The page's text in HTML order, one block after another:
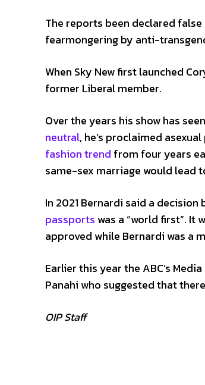
The reports been declared
fearmongering by anti-
When Sky New first launched
former Liberal member.
Over the years his show has
neutral, he’s proclaimed
fashion trend from four years
same-sex marriage would lead
In 2021 Bernardi said a
passports was a “world first”. It
approved while Bernardi was a
Earlier this year the ABC’s
Panahi who suggested that
OIP Staff